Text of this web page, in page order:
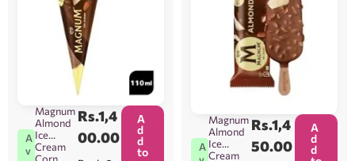
A
v
Magnum
Almond
Ice
Cream
Corn
Rs.1,4
00.00
A
d
d
to
A
Magnum
Almond
Ice
Cream
Rs.1,4
50.00
A
d
d